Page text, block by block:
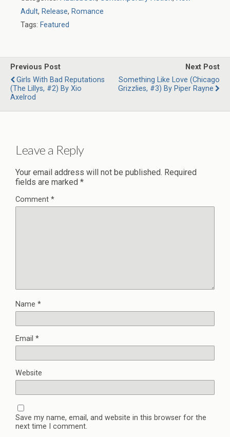
Adult, Release, Romance
Tags: Featured
Previous Post
Girls With Bad Reputations
(The Lillys, #2) By Xio
Axelrod
Next Post
Something Like Love (Chicago
Grizzlies, #3) By Piper Rayne
Leave a Reply
Your email address will not be published. Required
fields are marked *
Comment *
Name *
Email *
Website
Save my name, email, and website in this browser for the
next time I comment.